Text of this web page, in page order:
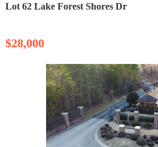
Lot 62 Lake Forest Shores Dr
$28,000